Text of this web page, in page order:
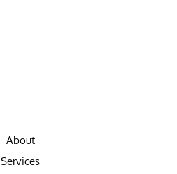
About
Services